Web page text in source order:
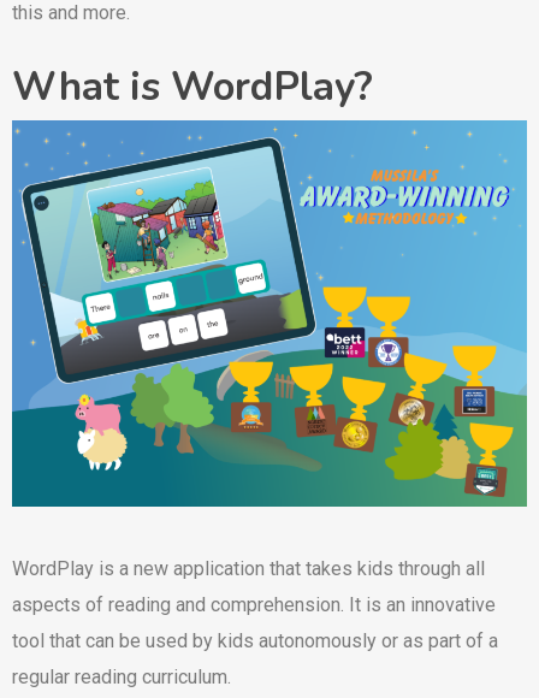
this and more.
What is WordPlay?
WordPlay is a new application that takes kids through all
aspects of reading and comprehension. It is an innovative
tool that can be used by kids autonomously or as part of a
regular reading curriculum.